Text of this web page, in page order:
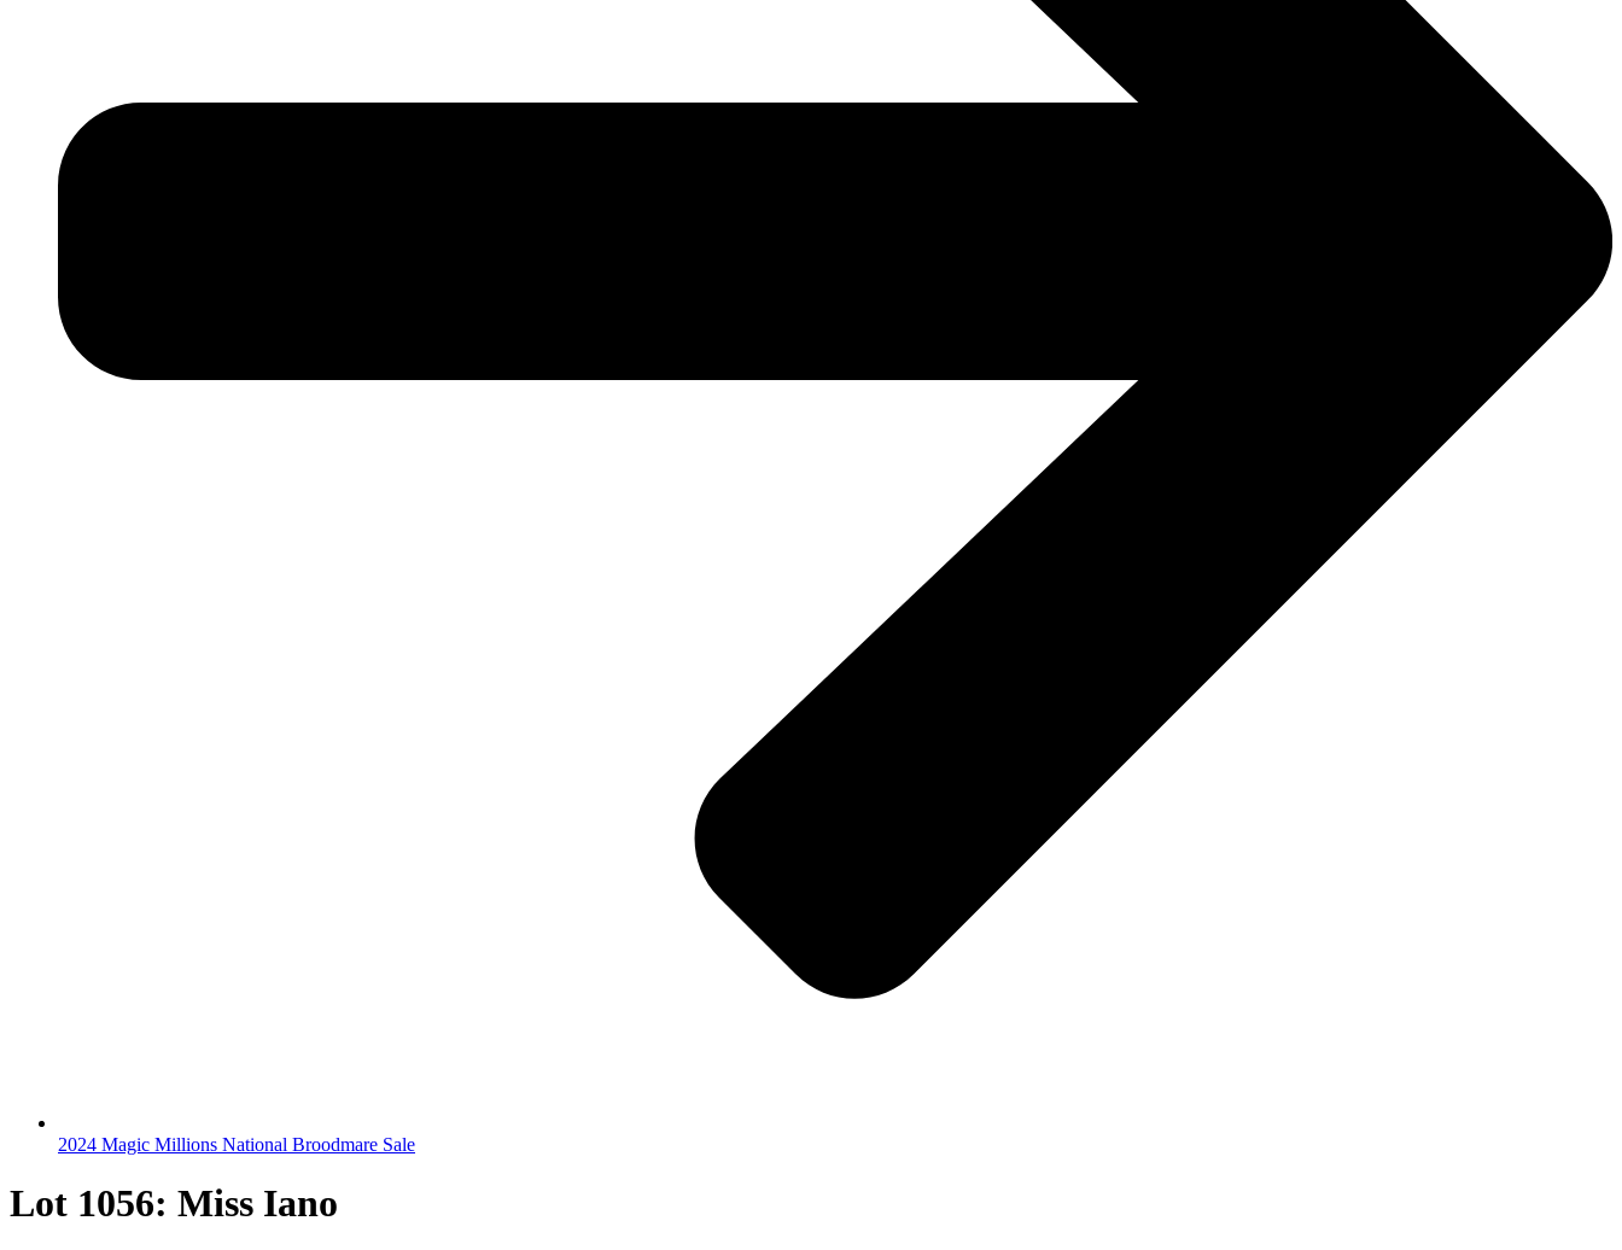
2024 Magic Millions National Broodmare Sale
Lot 1056: Miss Iano